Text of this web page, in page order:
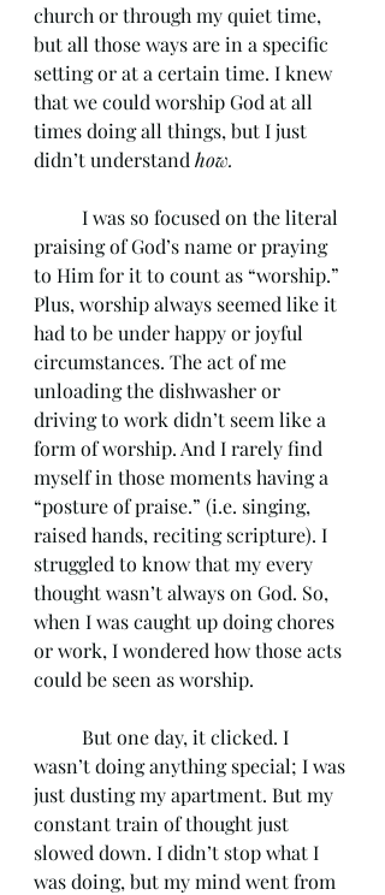
church or through my quiet time,
but all those ways are in a specific
setting or at a certain time. I knew
that we could worship God at all
times doing all things, but I just
didn’t understand how.
praising of God’s name or praying
to Him for it to count as “worship.”
Plus, worship always seemed like it
had to be under happy or joyful
circumstances. The act of me
unloading the dishwasher or
driving to work didn’t seem like a
form of worship. And I rarely find
myself in those moments having a
“posture of praise.” (i.e. singing,
raised hands, reciting scripture). I
struggled to know that my every
thought wasn’t always on God. So,
when I was caught up doing chores
or work, I wondered how those acts
could be seen as worship.
wasn’t doing anything special; I was
just dusting my apartment. But my
constant train of thought just
slowed down. I didn’t stop what I
was doing, but my mind went from